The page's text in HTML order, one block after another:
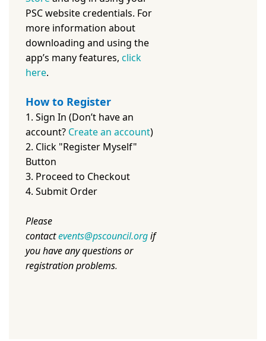
PSC website credentials. For
more information about
downloading and using the
app’s many features, click
here.
How to Register
1. Sign In (Don’t have an
account? Create an account)
2. Click "Register Myself"
Button
3. Proceed to Checkout
4. Submit Order
Please
contactevents@pscouncil.orgif
you have any questions or
registration problems.